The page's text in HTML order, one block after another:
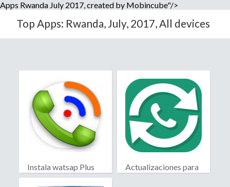
Apps Rwanda July 2017, created by Mobincube"/>
Top Apps: Rwanda, July, 2017, All devices
Instala watsap Plus
Actualizaciones para